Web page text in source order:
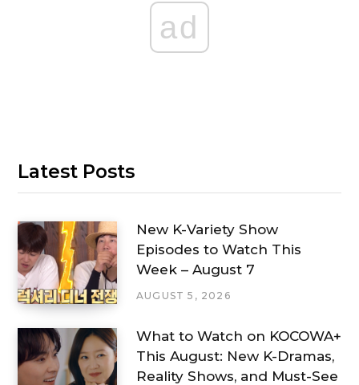
ad
Latest Posts
New K-Variety Show
Episodes to Watch This
Week – August 7
AUGUST 5, 2026
What to Watch on KOCOWA+
This August: New K-Dramas,
Reality Shows, and Must-See